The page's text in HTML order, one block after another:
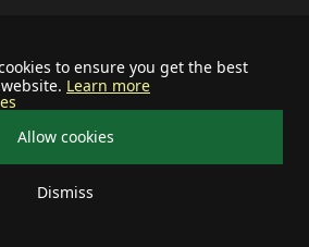
to ensure you get the best
Learn more
Allow cookies
Dismiss